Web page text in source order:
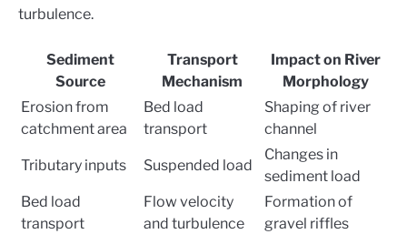
turbulence.
Sediment
Source
Transport
Mechanism
Impact on River
Morphology
Erosion from
catchment area
Bed load
transport
Shaping of river
channel
Tributary inputs Suspended load
Changes in
sediment load
Bed load
transport
Flow velocity
and turbulence
Formation of
gravel riffles